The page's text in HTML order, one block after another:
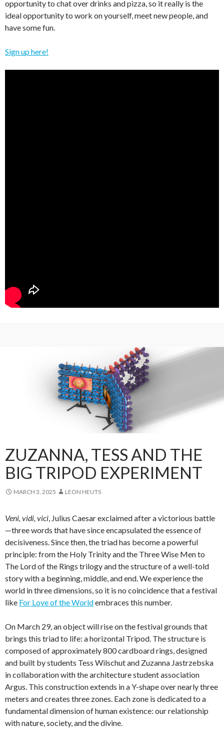
opportunity to chat over drinks and pizza, so it really is the
ideal opportunity to work on yourself, meet new people, and
have some fun.
Sign up here!
ZUZANNA, TESS AND THE
BIG TRIPOD EXPERIMENT
MARCH 3, 2025 LEON HEUTS
Veni, vidi, vici, Julius Caesar exclaimed after a victorious battle
—three words that have since encapsulated the essence of
decisiveness. Since then, the triad has become a powerful
principle: from the Holy Trinity and the Three Wise Men to
The Lord of the Rings trilogy and the structure of a well-told
story with a beginning, middle, and end. We experience the
world in three dimensions, so it is no coincidence that a festival
like For Love of the Worldembraces this number.
On March 29, an object will rise on the festival grounds that
brings this triad to life: a horizontal Tripod. The structure is
composed of approximately 800 cardboard rings, designed
and built by students Tess Wilschut and Zuzanna Jastrzebska
in collaboration with the architecture student association
Argus. This construction extends in a Y-shape over nearly three
meters and creates three zones. Each zone is dedicated to a
fundamental dimension of human existence: our relationship
with nature, society, and the divine.